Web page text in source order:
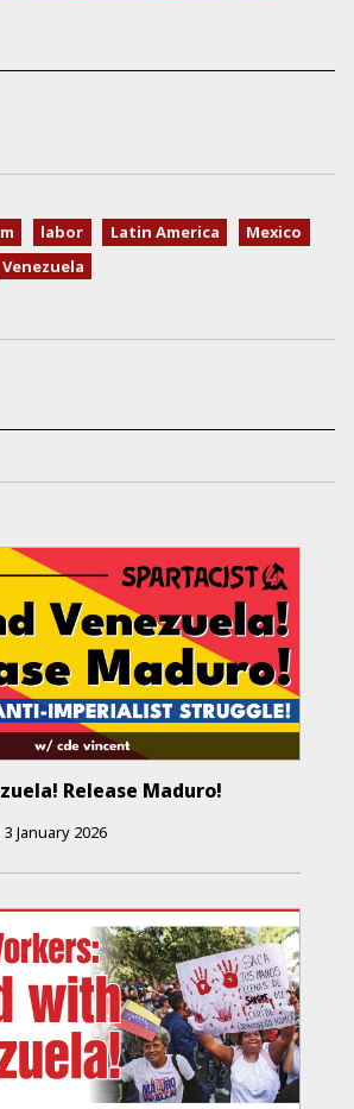
labor Latin America
Mexico
Venezuela
Release Maduro!
3 January 2026